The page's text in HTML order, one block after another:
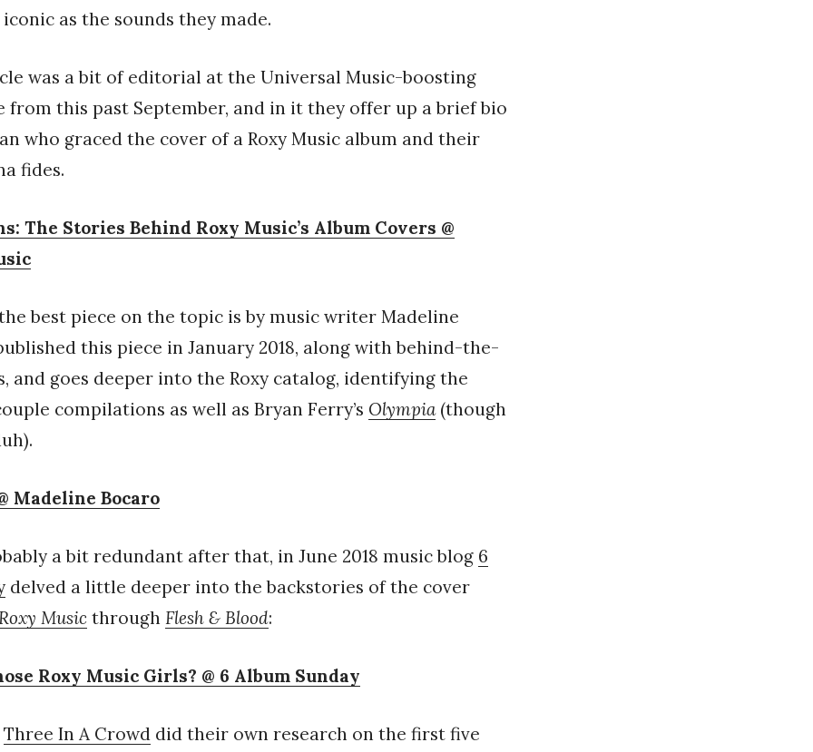
as the sounds they made.
was a bit of editorial at the Universal Music-boosting
from this past September, and in it they offer up a brief bio
who graced the cover of a Roxy Music album and their
fides.
The Stories Behind Roxy Music’s Album Covers @
best piece on the topic is by music writer Madeline
this piece in January 2018, along with behind-the-
and goes deeper into the Roxy catalog, identifying the
compilations as well as Bryan Ferry’s Olympia(though
Madeline Bocaro
a bit redundant after that, in June 2018 music blog 6
delved a little deeper into the backstories of the cover
Roxy Music through Flesh & Blood:
Roxy Music Girls? @ 6 Album Sunday
Three In A Crowd did their own research on the first five